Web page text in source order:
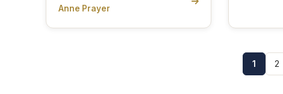
Anne Prayer
1 2